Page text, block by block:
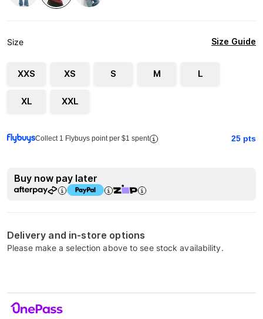
Size Size Guide
XXS XS S M L
XL XXL
Collect 1 Flybuys point per $1 spent 25 pts
Buy now pay later
Delivery and in-store options
Please make a selection above to see stock availability.